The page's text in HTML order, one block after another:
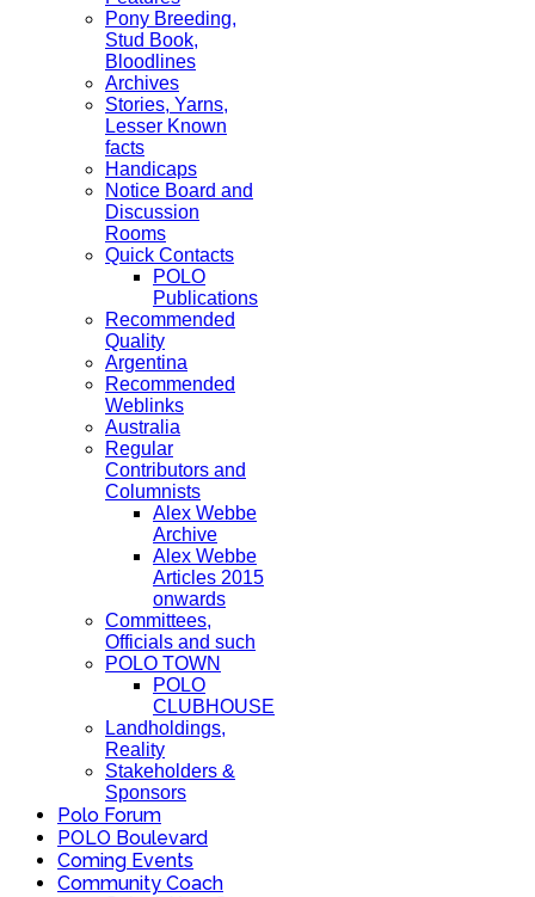
Pony Breeding,
Stud Book,
Bloodlines
Archives
Stories, Yarns,
Lesser Known
facts
Handicaps
Notice Board and
Discussion
Rooms
Quick Contacts
POLO
Publications
Recommended
Quality
Argentina
Recommended
Weblinks
Australia
Regular
Contributors and
Columnists
Alex Webbe
Archive
Alex Webbe
Articles 2015
onwards
Committees,
Officials and such
POLO TOWN
POLO
CLUBHOUSE
Landholdings,
Reality
Stakeholders &
Sponsors
Polo Forum
POLO Boulevard
Coming Events
Community Coach